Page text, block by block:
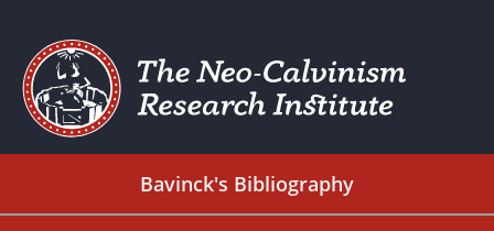
Bavinck's Bibliography